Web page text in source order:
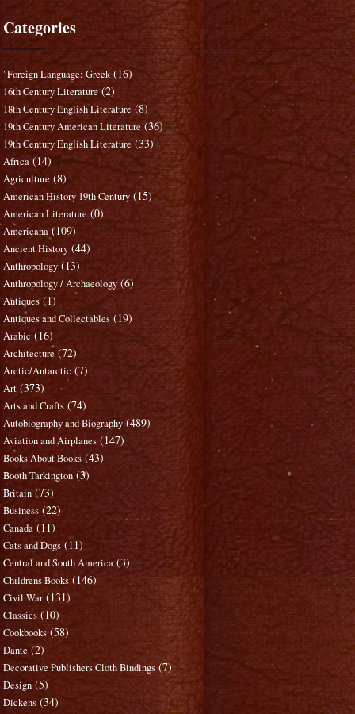
Categories
"Foreign Language: Greek (16)
16th Century Literature (2)
18th Century English Literature (8)
19th Century American Literature (36)
19th Century English Literature (33)
Africa (14)
Agriculture (8)
American History 19th Century (15)
American Literature (0)
Americana (109)
Ancient History (44)
Anthropology (13)
Anthropology / Archaeology (6)
Antiques (1)
Antiques and Collectables (19)
Arabic (16)
Architecture (72)
Arctic/Antarctic (7)
Art (373)
Arts and Crafts (74)
Autobiography and Biography (489)
Aviation and Airplanes (147)
Books About Books (43)
Booth Tarkington (3)
Britain (73)
Business (22)
Canada (11)
Cats and Dogs (11)
Central and South America (3)
Childrens Books (146)
Civil War (131)
Classics (10)
Cookbooks (58)
Dante (2)
Decorative Publishers Cloth Bindings (7)
Design (5)
Dickens (34)